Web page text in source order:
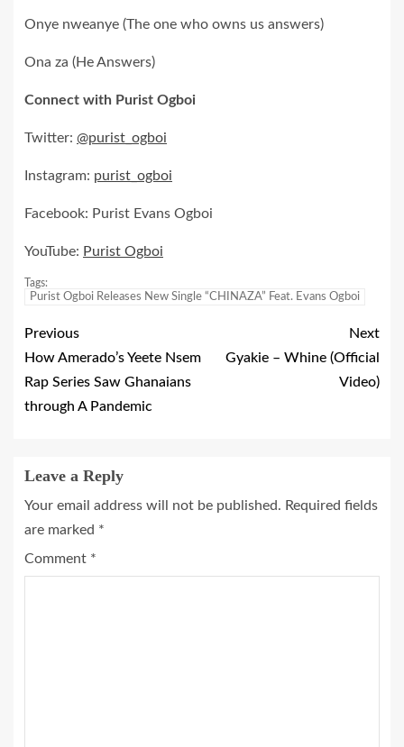
Onye nweanye (The one who owns us answers)
Ona za (He Answers)
Connect with Purist Ogboi
Twitter: @purist_ogboi
Instagram: purist_ogboi
Facebook: Purist Evans Ogboi
YouTube: Purist Ogboi
Tags:
Purist Ogboi Releases New Single “CHINAZA” Feat. Evans Ogboi
Previous
How Amerado’s Yeete Nsem
Rap Series Saw Ghanaians
through A Pandemic
Next
Gyakie – Whine (Official
Video)
Leave a Reply
Your email address will not be published. Required fields
are marked *
Comment *